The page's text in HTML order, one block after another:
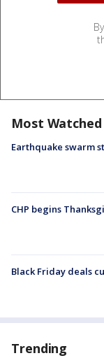
Most Watched
Earthquake swarm
CHP begins
Black Friday deals
Trending